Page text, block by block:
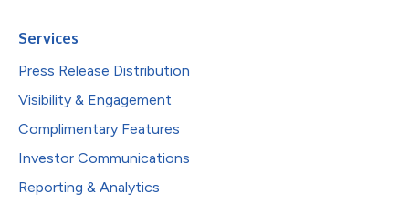
Services
Press Release Distribution
Visibility & Engagement
Complimentary Features
Investor Communications
Reporting & Analytics